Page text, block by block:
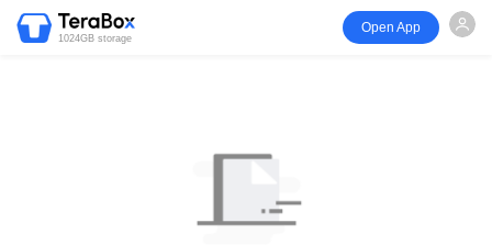
1024GB storage
Open App